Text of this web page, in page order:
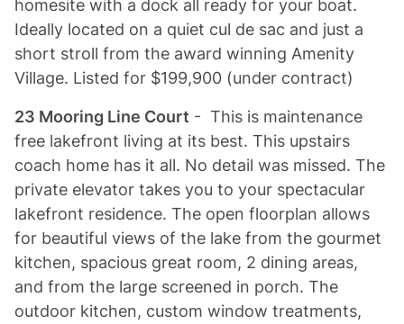
homesite with a dock all ready for your boat.
Ideally located on a quiet cul de sac and just a
short stroll from the award winning Amenity
Village. Listed for $199,900 (under contract)
23 Mooring Line Court - This is maintenance
free lakefront living at its best. This upstairs
coach home has it all. No detail was missed. The
private elevator takes you to your spectacular
lakefront residence. The open floorplan allows
for beautiful views of the lake from the gourmet
kitchen, spacious great room, 2 dining areas,
and from the large screened in porch. The
outdoor kitchen, custom window treatments,